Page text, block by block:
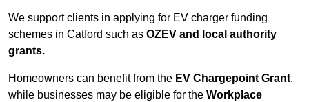
We support clients in applying for EV charger funding
schemes in Catford such as OZEV and local authority
grants.
Homeowners can benefit from the EV Chargepoint Grant,
while businesses may be eligible for the Workplace